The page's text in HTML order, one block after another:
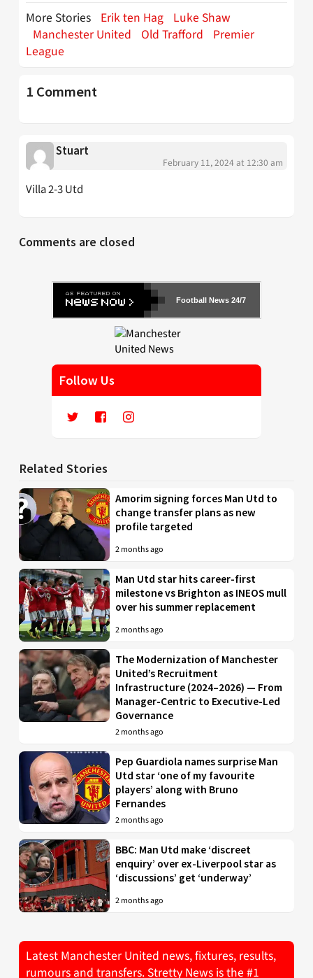
More Stories Erik ten Hag Luke Shaw
Manchester United
Old Trafford
Premier
League
1 Comment
Stuart
February 11, 2024 at 12:30 am
Villa 2-3 Utd
Comments are closed
Football News 24/7
Follow Us
Related Stories
Amorim signing forces Man Utd to
change transfer plans as new
profile targeted
2 months ago
Man Utd star hits career-first
milestone vs Brighton as INEOS mull
over his summer replacement
2 months ago
The Modernization of Manchester
United’s Recruitment
Infrastructure (2024–2026) — From
Manager-Centric to Executive-Led
Governance
2 months ago
Pep Guardiola names surprise Man
Utd star ‘one of my favourite
players’ along with Bruno
Fernandes
2 months ago
BBC: Man Utd make ‘discreet
enquiry’ over ex-Liverpool star as
‘discussions’ get ‘underway’
2 months ago
Latest Manchester United news, fixtures, results,
rumours and transfers. Stretty News is the #1